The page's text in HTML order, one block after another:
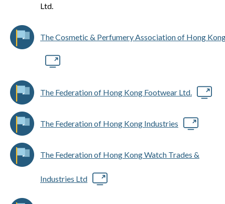
Ltd.
The Cosmetic & Perfumery Association of Hong
The Federation of Hong Kong Footwear Ltd.
The Federation of Hong Kong Industries
The Federation of Hong Kong Watch Trades &
Industries Ltd